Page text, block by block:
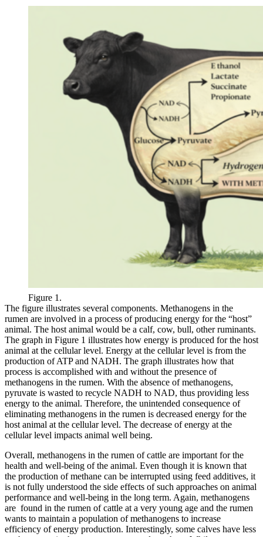
Figure 1.
The figure illustrates several components. Methanogens in the
rumen are involved in a process of producing energy for the “host”
animal. The host animal would be a calf, cow, bull, other ruminants.
The graph in Figure 1 illustrates how energy is produced for the host
animal at the cellular level. Energy at the cellular level is from the
production of ATP and NADH. The graph illustrates how that
process is accomplished with and without the presence of
methanogens in the rumen. With the absence of methanogens,
pyruvate is wasted to recycle NADH to NAD, thus providing less
energy to the animal. Therefore, the unintended consequence of
eliminating methanogens in the rumen is decreased energy for the
host animal at the cellular level. The decrease of energy at the
cellular level impacts animal well being.
Overall, methanogens in the rumen of cattle are important for the
health and well-being of the animal. Even though it is known that
the production of methane can be interrupted using feed additives, it
is not fully understood the side effects of such approaches on animal
performance and well-being in the long term. Again, methanogens
are found in the rumen of cattle at a very young age and the rumen
wants to maintain a population of methanogens to increase
efficiency of energy production. Interestingly, some calves have less